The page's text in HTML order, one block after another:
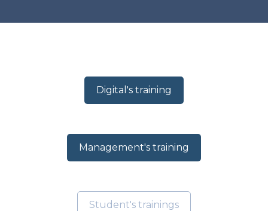
Digital's training
Management's training
Student's trainings